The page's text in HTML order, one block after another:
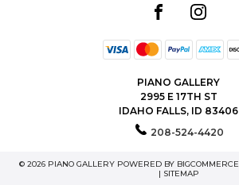
PIANO GALLERY
2995 E 17TH ST
IDAHO FALLS, ID 83406
208-524-4420
© 2026 PIANO GALLERY POWERED BY BIGCOMMERCE
| SITEMAP